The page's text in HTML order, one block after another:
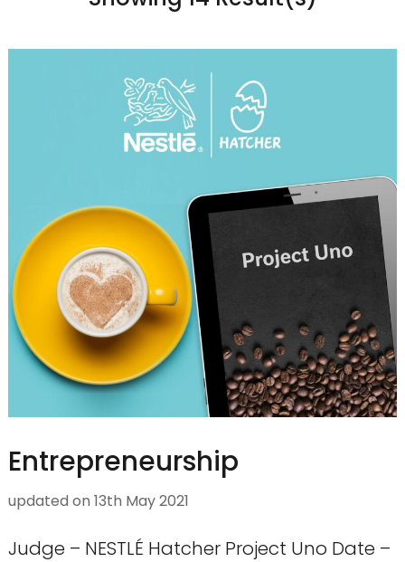
Entrepreneurship
updated on 13th May 2021
Judge – NESTLÉ Hatcher Project Uno Date –